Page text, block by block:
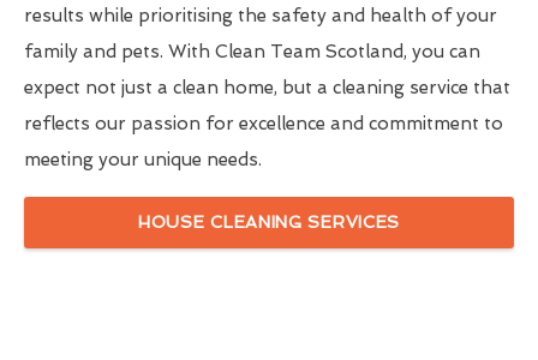
results while prioritising the safety and health of your
family and pets. With Clean Team Scotland, you can
expect not just a clean home, but a cleaning service that
reflects our passion for excellence and commitment to
meeting your unique needs.
HOUSE CLEANING SERVICES